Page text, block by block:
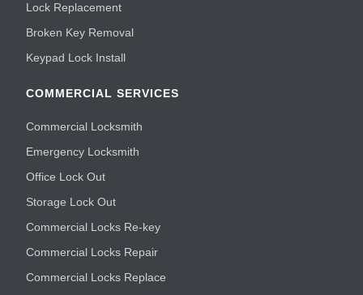
Lock Replacement
Broken Key Removal
Keypad Lock Install
COMMERCIAL SERVICES
Commercial Locksmith
Emergency Locksmith
Office Lock Out
Storage Lock Out
Commercial Locks Re-key
Commercial Locks Repair
Commercial Locks Replace